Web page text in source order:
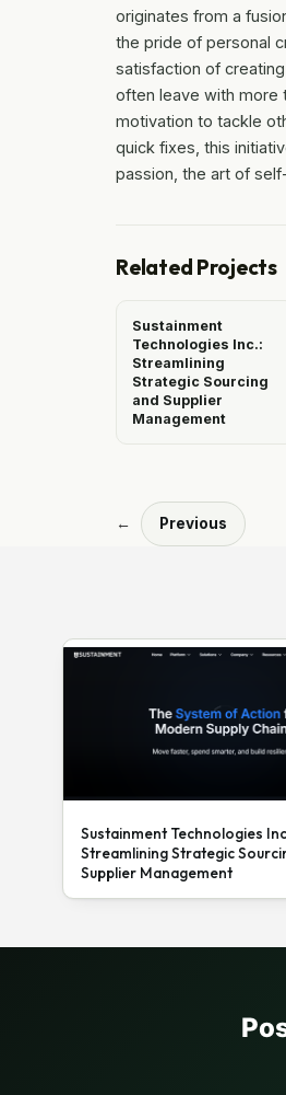
originates from a
the pride of personal
satisfaction of
often leave with more
motivation to tackle
quick fixes, this
passion, the art of
Related Projects
Sustainment
Technologies Inc.:
Streamlining
Strategic Sourcing
and Supplier
Management
← Previous
Sustainment Technologies
Streamlining Strategic
Supplier Management